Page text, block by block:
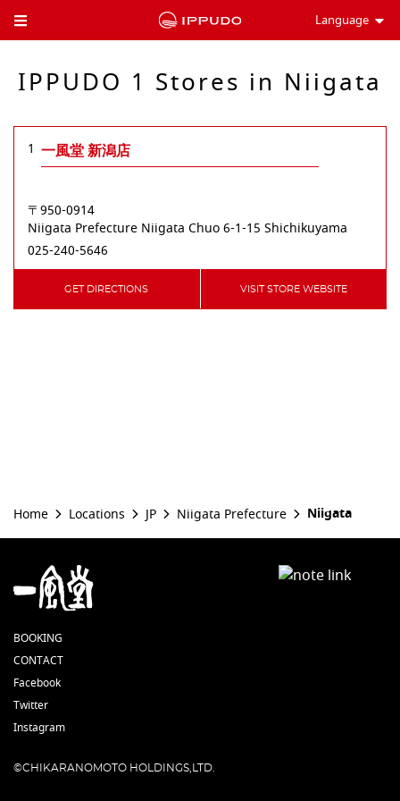
Toggle Header Menu Language
IPPUDO 1 Stores in Niigata
1 一風堂 新潟店
〒950-0914
Niigata Prefecture Niigata Chuo6-1-15 Shichikuyama
025-240-5646
GET DIRECTIONS VISIT STORE WEBSITE
Home Locations JP Niigata Prefecture Niigata
BOOKING
CONTACT
Facebook
Twitter
Instagram
©CHIKARANOMOTO HOLDINGS,LTD.